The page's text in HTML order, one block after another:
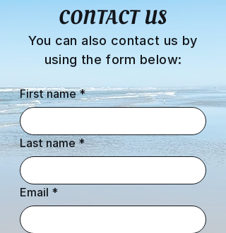
CONTACT US
You can also contact us by
using the form below:
First name *
Last name *
Email *